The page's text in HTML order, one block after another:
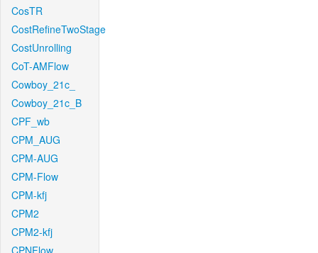
CosTR
CostRefineTwoStage
CostUnrolling
CoT-AMFlow
Cowboy_21c_
Cowboy_21c_B
CPF_wb
CPM_AUG
CPM-AUG
CPM-Flow
CPM-kfj
CPM2
CPM2-kfj
CPNFlow